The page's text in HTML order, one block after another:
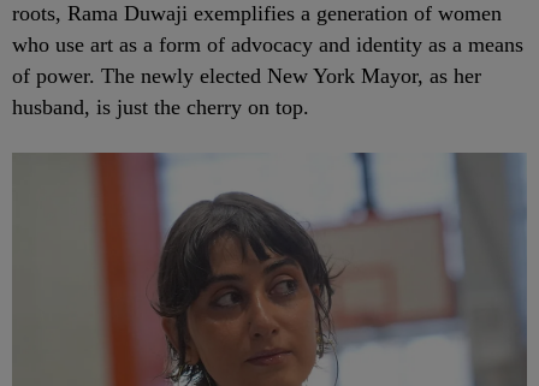
roots, Rama Duwaji exemplifies a generation of women
who use art as a form of advocacy and identity as a means
of power. The newly elected New York Mayor, as her
husband, is just the cherry on top.